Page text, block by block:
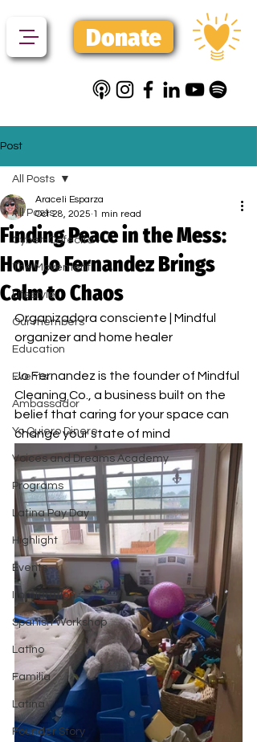
Donate
Post
All Posts
Cyber-Cafecito
The Movement
Lifestyle
Our members
Education
Events
Ambassador
Yo Quiero Dinero
Voices and Dreams Academy
Programs
Latina Pay Day
Highlight
Events
Immigration
Spanish Workshop
Latino
Familia
Latina
Founder Story
All Posts
Finding Peace in the Mess:
How Jo Fernandez Brings
Calm to Chaos
Araceli Esparza
Oct 28, 2025 1 min read
Organizadora consciente | Mindful
organizer and home healer
Jo Fernandez is the founder of Mindful
Cleaning Co., a business built on the
belief that caring for your space can
change your state of mind